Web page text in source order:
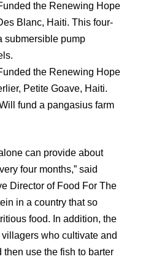
the Renewing Hope
Blanc, Haiti. This four-
submersible pump
the Renewing Hope
Petite Goave, Haiti.
fund a pangasius farm
can provide about
four months,” said
Director of Food For The
in a country that so
food. In addition, the
who cultivate and
then use the fish to barter